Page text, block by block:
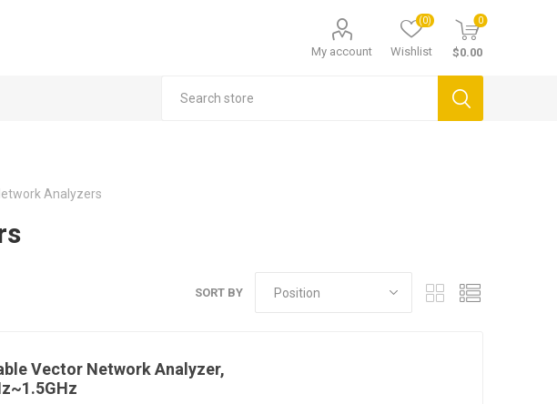
My account Wishlist
(0) 0
$0.00
Analyzers
SORT BY
Vector Network Analyzer,